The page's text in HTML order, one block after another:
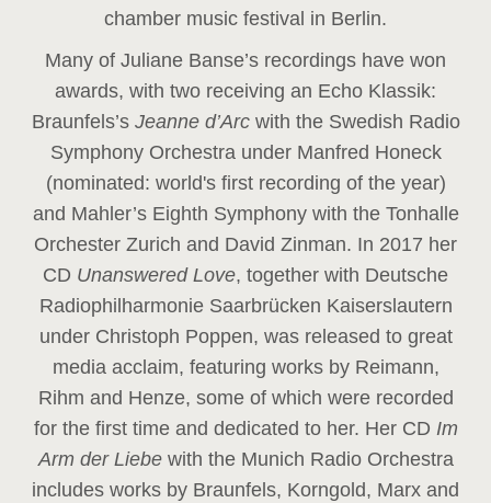
chamber music festival in Berlin.
Many of Juliane Banse’s recordings have won
awards, with two receiving an Echo Klassik:
Braunfels’s Jeanne d’Arc with the Swedish Radio
Symphony Orchestra under Manfred Honeck
(nominated: world's first recording of the year)
and Mahler’s Eighth Symphony with the Tonhalle
Orchester Zurich and David Zinman. In 2017 her
CD Unanswered Love, together with Deutsche
Radiophilharmonie Saarbrücken Kaiserslautern
under Christoph Poppen, was released to great
media acclaim, featuring works by Reimann,
Rihm and Henze, some of which were recorded
for the first time and dedicated to her. Her CD Im
Arm der Liebe with the Munich Radio Orchestra
includes works by Braunfels, Korngold, Marx and